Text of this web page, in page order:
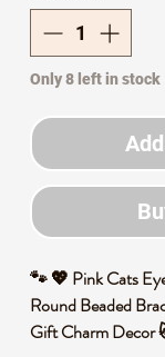
Only 8 left in stock
🐾 💖 Pink Cats
Round Beaded
Gift Charm Decor